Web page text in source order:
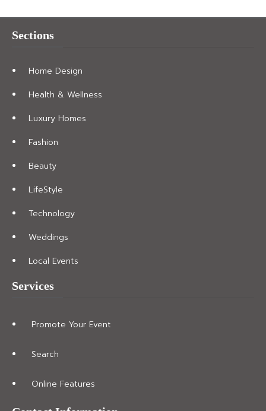
Sections
Home Design
Health & Wellness
Luxury Homes
Fashion
Beauty
LifeStyle
Technology
Weddings
Local Events
Services
Promote Your Event
Search
Online Features